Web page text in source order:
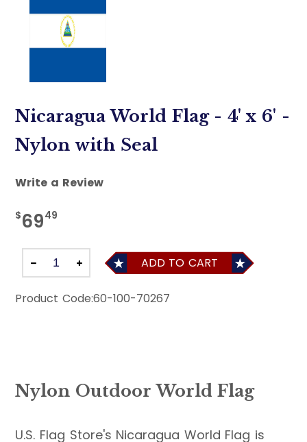
Nicaragua World Flag - 4' x 6' -
Nylon with Seal
Write a Review
$6949
ADD TO CART
Product Code:60-100-70267
Nylon Outdoor World Flag
U.S. Flag Store's Nicaragua World Flag is